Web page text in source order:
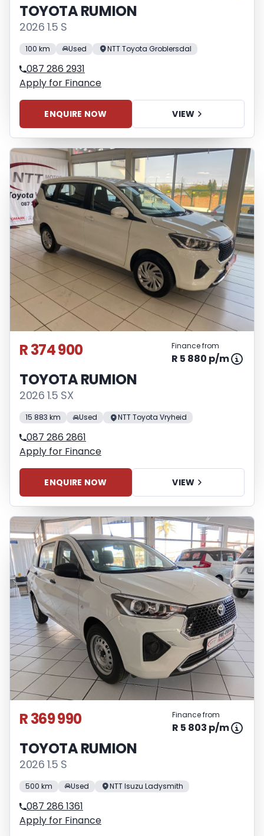
TOYOTA RUMION
2026 1.5 S
100 km Used NTT Toyota Groblersdal
087 286 2931
Apply for Finance
ENQUIRE NOW VIEW
R 374 900 Finance from
R 5 880 p/m
TOYOTA RUMION
2026 1.5 SX
15 883 km Used NTT Toyota Vryheid
087 286 2861
Apply for Finance
ENQUIRE NOW VIEW
R 369 990 Finance from
R 5 803 p/m
TOYOTA RUMION
2026 1.5 S
500 km Used NTT Isuzu Ladysmith
087 286 1361
Apply for Finance